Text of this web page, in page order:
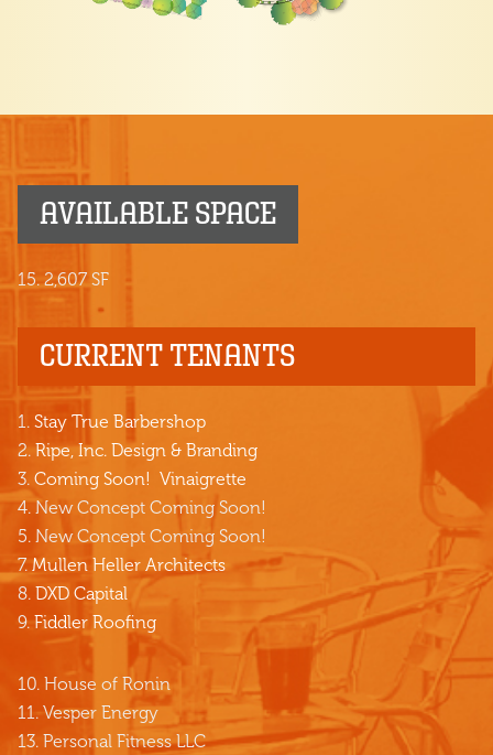
AVAILABLE SPACE
15. 2,607 SF
CURRENT TENANTS
1. Stay True Barbershop
2.Ripe, Inc. Design & Branding
3. Coming Soon! Vinaigrette
4. New Concept Coming Soon!
5. New Concept Coming Soon!
7. Mullen Heller Architects
8. DXD Capital
9. Fiddler Roofing
10. House of Ronin
11. Vesper Energy
13. Personal Fitness LLC